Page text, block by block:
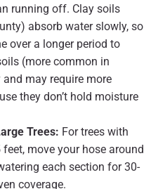
running off. Clay soils
absorb water slowly, so
over a longer period to
(more common in
may require more
they don’t hold moisture
Trees: For trees with
move your hose around
each section for 30-
coverage.